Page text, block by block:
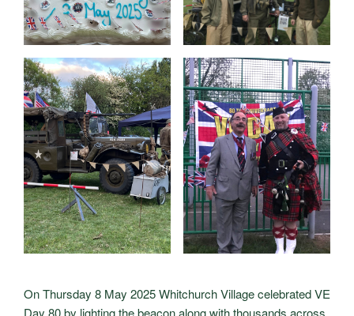
On Thursday 8 May 2025 Whitchurch Village celebrated VE
Day 80 by lighting the beacon along with thousands across